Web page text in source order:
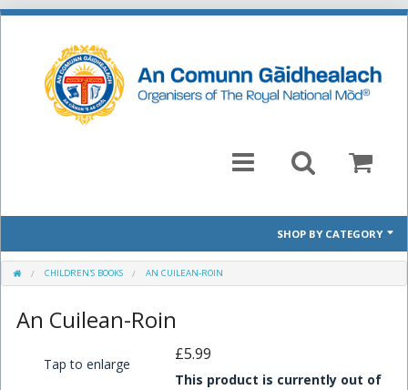
SHOP BY CATEGORY
Mòd 2026 Prescribed Pieces
Past Prescribed Pieces
CHILDREN'S BOOKS AN CUILEAN-ROIN
An Cuilean-Roin
Tap to enlarge £5.99
This product is currently out of